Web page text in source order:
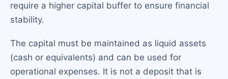
require a higher capital buffer to ensure financial
stability.
The capital must be maintained as liquid assets
(cash or equivalents) and can be used for
operational expenses. It is not a deposit that is